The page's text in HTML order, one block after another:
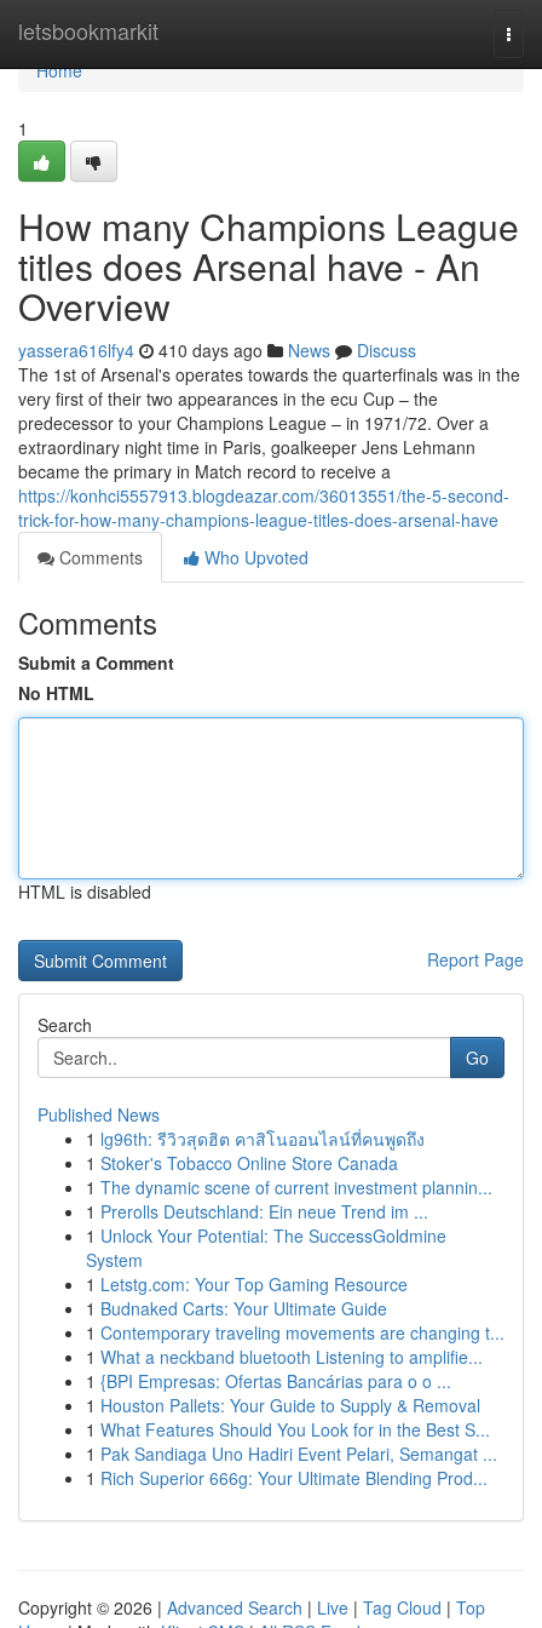
letsbookmarkit
Home
Home
1
How many Champions League
titles does Arsenal have - An
Overview
yassera616lfy4 410 days ago News
Discuss
The 1st of Arsenal's operates towards the quarterfinals was in the
very first of their two appearances in the ecu Cup – the
predecessor to your Champions League – in 1971/72. Over a
extraordinary night time in Paris, goalkeeper Jens Lehmann
became the primary in Match record to receive a
https://konhci5557913.blogdeazar.com/36013551/the-5-second-
trick-for-how-many-champions-league-titles-does-arsenal-have
Comments
Who Upvoted
Comments
Submit a Comment
No HTML
HTML is disabled
Report Page
Search
Go
Published News
1 lg96th: รีวิวสุดฮิต คาสิโนออนไลน์ที่คนพูดถึง
1 Stoker's Tobacco Online Store Canada
1 The dynamic scene of current investment plannin...
1 Prerolls Deutschland: Ein neue Trend im ...
1 Unlock Your Potential: The SuccessGoldmine
System
1 Letstg.com: Your Top Gaming Resource
1 Budnaked Carts: Your Ultimate Guide
1 Contemporary traveling movements are changing t...
1 What a neckband bluetooth Listening to amplifie...
1 {BPI Empresas: Ofertas Bancárias para o o ...
1 Houston Pallets: Your Guide to Supply & Removal
1 What Features Should You Look for in the Best S...
1 Pak Sandiaga Uno Hadiri Event Pelari, Semangat ...
1 Rich Superior 666g: Your Ultimate Blending Prod...
Copyright © 2026 | Advanced Search | Live | Tag Cloud | Top